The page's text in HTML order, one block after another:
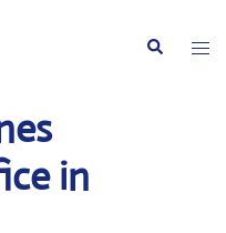
Search
in